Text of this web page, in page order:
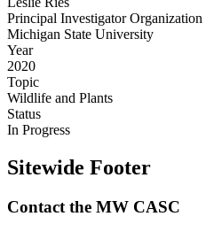
Principal Investigator Organization
Michigan State University
Year
2020
Topic
Wildlife and Plants
Status
In Progress
Sitewide Footer
Contact the MW CASC